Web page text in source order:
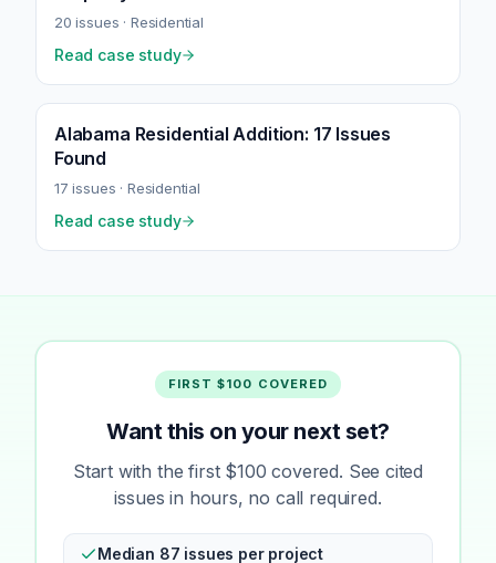
20 issues · Residential
Read case study
Alabama Residential Addition: 17 Issues
Found
17 issues · Residential
Read case study
FIRST $100 COVERED
Want this on your next set?
Start with the first $100 covered. See cited
issues in hours, no call required.
Median 87 issues per project